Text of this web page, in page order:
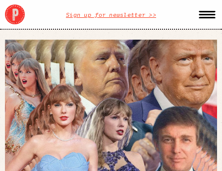
Sign up for newsletter >>